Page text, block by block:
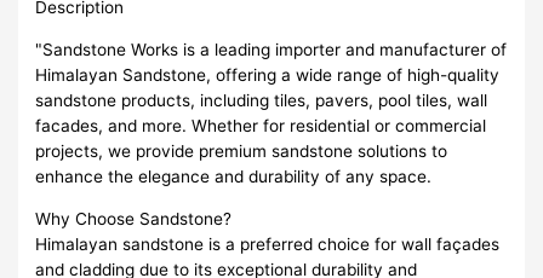
Description
"Sandstone Works is a leading importer and manufacturer of
Himalayan Sandstone, offering a wide range of high-quality
sandstone products, including tiles, pavers, pool tiles, wall
facades, and more. Whether for residential or commercial
projects, we provide premium sandstone solutions to
enhance the elegance and durability of any space.
Why Choose Sandstone?
Himalayan sandstone is a preferred choice for wall façades
and cladding due to its exceptional durability and